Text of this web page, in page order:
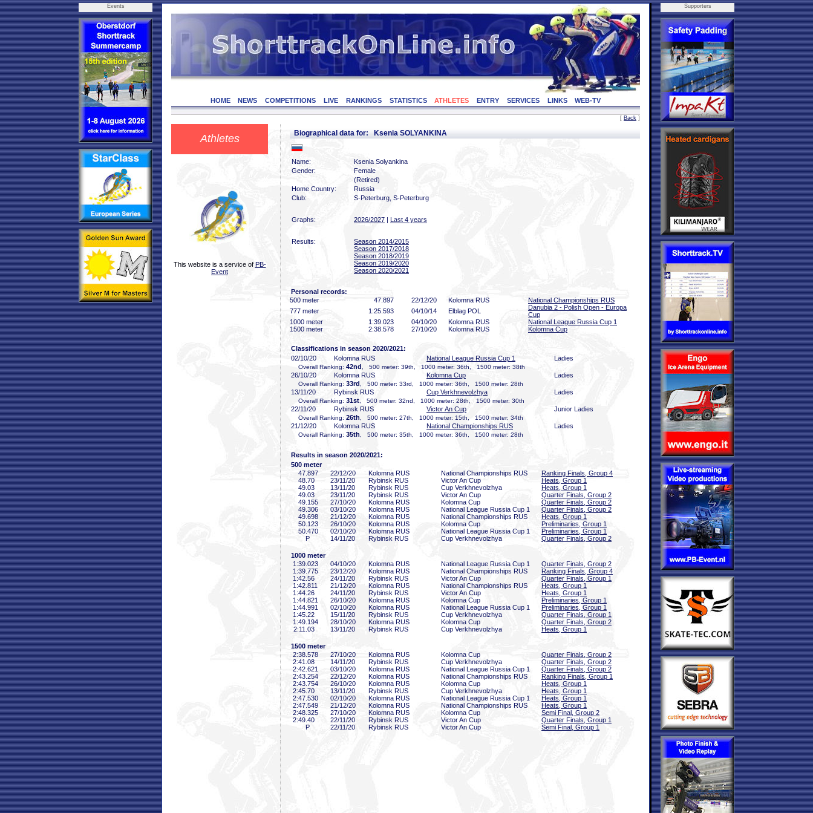
Events
HOME NEWS COMPETITIONS LIVE RANKINGS STATISTICS ATHLETES ENTRY SERVICES LINKS WEB-TV
[ Back ]
Athletes
This website is a service of PB-
Event
Biographical data for: Ksenia SOLYANKINA
Name:
Ksenia Solyankina
Gender:
Female
(Retired)
Home Country:
Russia
Club:
S-Peterburg, S-Peterburg
Graphs: 2026/2027 | Last 4 years
Results:
Season 2014/2015
Season 2017/2018
Season 2018/2019
Season 2019/2020
Season 2020/2021
Personal records:
500 meter
47 .897 22/12/20 Kolomna RUS
National Championships RUS
777 meter
1:25 .593 04/10/14 Elblag POL
Danubia 2 - Polish Open - Europa
Cup
1000 meter
1:39 .023 04/10/20 Kolomna RUS
National League Russia Cup 1
1500 meter
2:38 .578 27/10/20 Kolomna RUS Kolomna Cup
Classifications in season 2020/2021:
02/10/20
Kolomna RUS National League Russia Cup 1 Ladies
Overall Ranking: 42nd , 500 meter: 39th, 1000 meter: 36th, 1500 meter: 38th
26/10/20 Kolomna RUS Kolomna Cup Ladies
Overall Ranking: 33rd , 500 meter: 33rd, 1000 meter: 36th, 1500 meter: 28th
13/11/20 Rybinsk RUS Cup Verkhnevolzhya Ladies
Overall Ranking: 31st , 500 meter: 32nd, 1000 meter: 28th, 1500 meter: 30th
22/11/20 Rybinsk RUS Victor An Cup Junior Ladies
Overall Ranking: 26th , 500 meter: 27th, 1000 meter: 15th, 1500 meter: 34th
21/12/20 Kolomna RUS National Championships RUS Ladies
Overall Ranking: 35th , 500 meter: 35th, 1000 meter: 36th, 1500 meter: 28th
Results in season 2020/2021:
500 meter
47 .897 22/12/20 Kolomna RUS National Championships RUS
Ranking Finals, Group 4
48 .70 23/11/20 Rybinsk RUS Victor An Cup
Heats, Group 1
49 .03 13/11/20 Rybinsk RUS Cup Verkhnevolzhya
Heats, Group 1
49 .03 23/11/20 Rybinsk RUS Victor An Cup
Quarter Finals, Group 2
49 .155 27/10/20 Kolomna RUS Kolomna Cup
Quarter Finals, Group 2
49 .306 03/10/20 Kolomna RUS National League Russia Cup 1
Quarter Finals, Group 2
49 .698 21/12/20 Kolomna RUS National Championships RUS
Heats, Group 1
50 .123 26/10/20 Kolomna RUS Kolomna Cup
Preliminaries, Group 1
50 .470 02/10/20 Kolomna RUS National League Russia Cup 1
Preliminaries, Group 1
P
14/11/20 Rybinsk RUS Cup Verkhnevolzhya Quarter Finals, Group 2
1000 meter
1:39 .023 04/10/20 Kolomna RUS National League Russia Cup 1
Quarter Finals, Group 2
1:39 .775 23/12/20 Kolomna RUS National Championships RUS
Ranking Finals, Group 4
1:42 .56 24/11/20 Rybinsk RUS Victor An Cup
Quarter Finals, Group 1
1:42 .811 21/12/20 Kolomna RUS National Championships RUS
Heats, Group 1
1:44 .26 24/11/20 Rybinsk RUS Victor An Cup
Heats, Group 1
1:44 .821 26/10/20 Kolomna RUS Kolomna Cup
Preliminaries, Group 1
1:44 .991 02/10/20 Kolomna RUS National League Russia Cup 1
Preliminaries, Group 1
1:45 .22 15/11/20 Rybinsk RUS Cup Verkhnevolzhya
Quarter Finals, Group 1
1:49 .194 28/10/20 Kolomna RUS Kolomna Cup
Quarter Finals, Group 2
2:11 .03 13/11/20 Rybinsk RUS Cup Verkhnevolzhya Heats, Group 1
1500 meter
2:38 .578 27/10/20 Kolomna RUS Kolomna Cup
Quarter Finals, Group 2
2:41 .08 14/11/20 Rybinsk RUS Cup Verkhnevolzhya
Quarter Finals, Group 2
2:42 .621 03/10/20 Kolomna RUS National League Russia Cup 1
Quarter Finals, Group 2
2:43 .254 22/12/20 Kolomna RUS National Championships RUS
Ranking Finals, Group 1
2:43 .754 26/10/20 Kolomna RUS Kolomna Cup
Heats, Group 1
2:45 .70 13/11/20 Rybinsk RUS Cup Verkhnevolzhya
Heats, Group 1
2:47 .530 02/10/20 Kolomna RUS National League Russia Cup 1
Heats, Group 1
2:47 .549 21/12/20 Kolomna RUS National Championships RUS
Heats, Group 1
2:48 .325 27/10/20 Kolomna RUS Kolomna Cup
Semi Final, Group 2
2:49 .40 22/11/20 Rybinsk RUS Victor An Cup
Quarter Finals, Group 1
P
22/11/20 Rybinsk RUS Victor An Cup Semi Final, Group 1
Supporters